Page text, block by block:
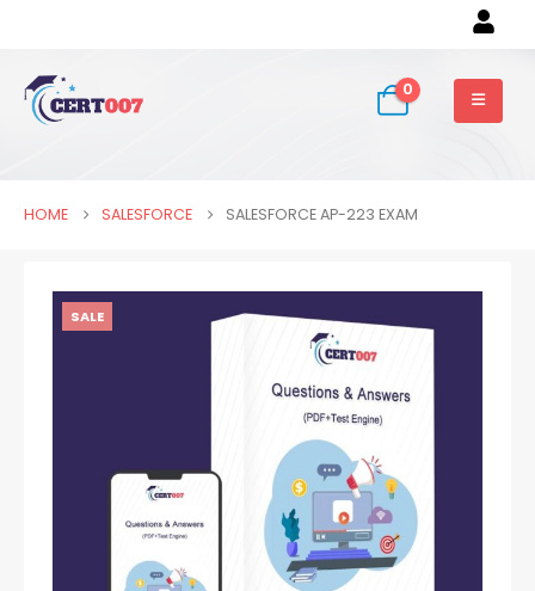
0
HOME SALESFORCE SALESFORCE AP-223 EXAM
SALE